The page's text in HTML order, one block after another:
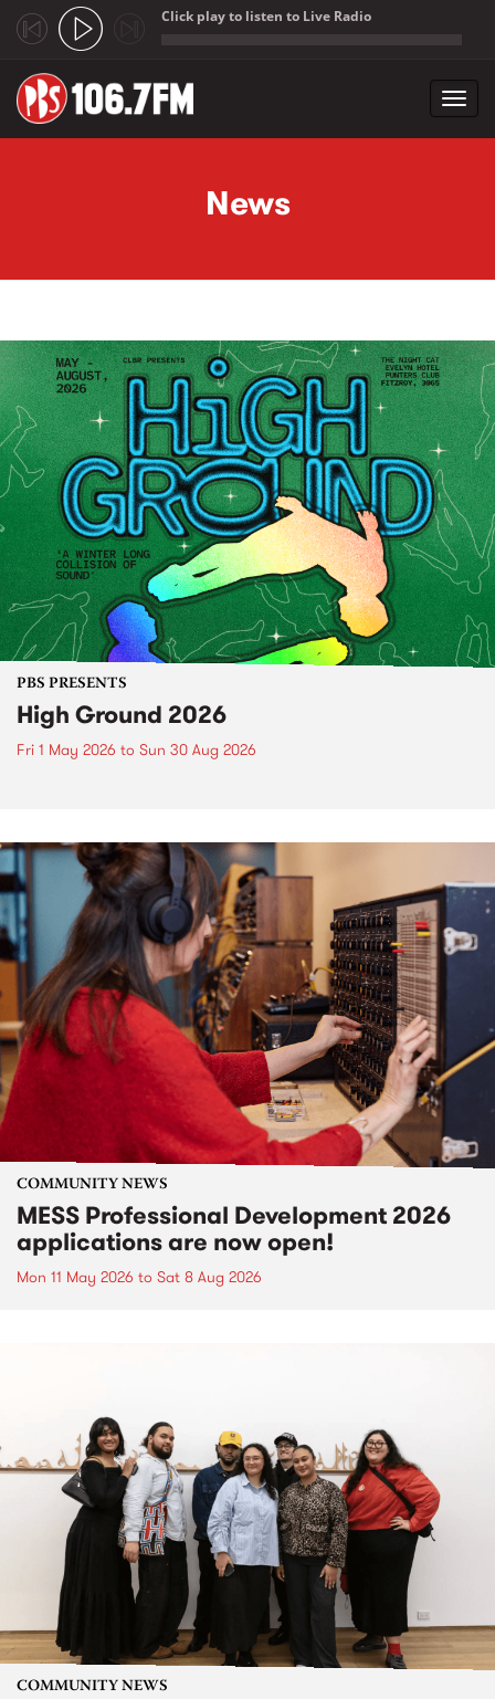
Click play to listen to Live Radio
News
PBS PRESENTS
High Ground 2026
Fri 1 May 2026 to Sun 30 Aug 2026
COMMUNITY NEWS
MESS Professional Development 2026
applications are now open!
Mon 11 May 2026 to Sat 8 Aug 2026
COMMUNITY NEWS